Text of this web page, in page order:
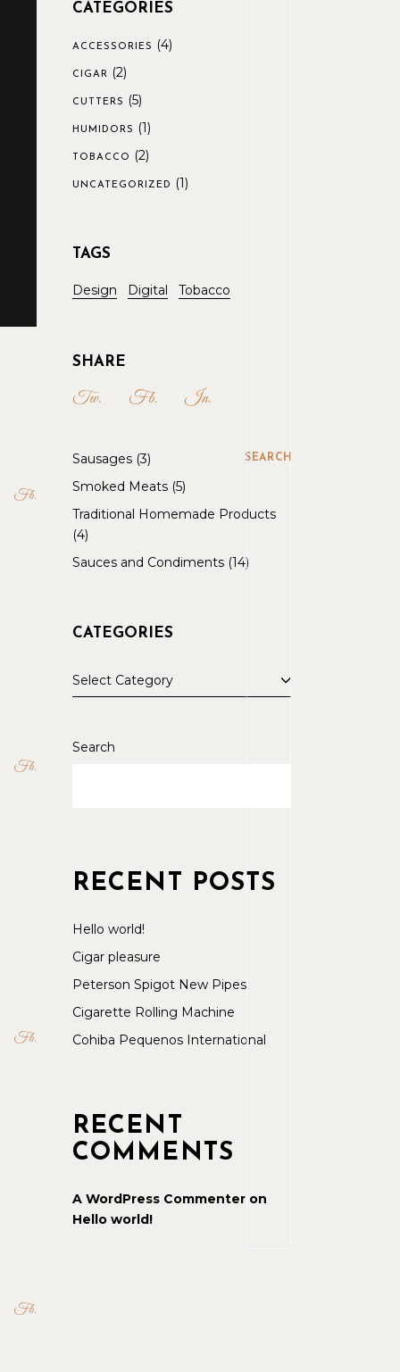
Fb
Fb
Fb
Fb
CATEGORIES
ACCESSORIES (4)
CIGAR (2)
CUTTERS (5)
HUMIDORS (1)
TOBACCO (2)
UNCATEGORIZED (1)
TAGS
Design Digital Tobacco
SHARE
Tw. Fb. In.
Sausages 3
Smoked Meats 5
Traditional Homemade Products
4
Sauces and Condiments 14
CATEGORIES
Select Category
Search
SEARCH
RECENT POSTS
Hello world!
Cigar pleasure
Peterson Spigot New Pipes
Cigarette Rolling Machine
Cohiba Pequenos International
RECENT
COMMENTS
A WordPress Commenter on
Hello world!